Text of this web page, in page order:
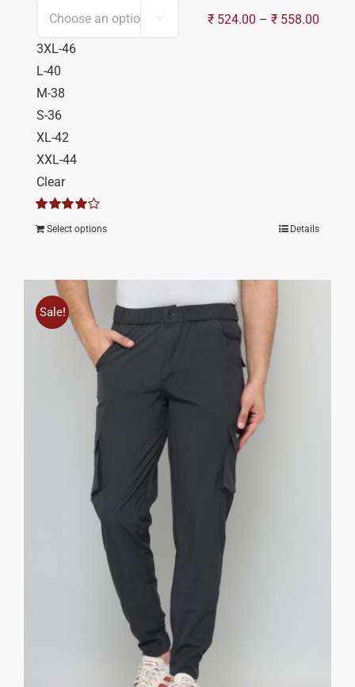
Rated
4.00
out of 5

3XL-46
L-40
M-38
S-36
XL-42
XXL-44
Clear
₹ 524.00 – ₹ 558.00
Select options Details
Sale!